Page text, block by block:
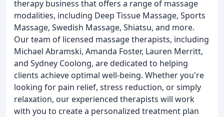
therapy business that offers a range of massage
modalities, including Deep Tissue Massage, Sports
Massage, Swedish Massage, Shiatsu, and more.
Our team of licensed massage therapists, including
Michael Abramski, Amanda Foster, Lauren Merritt,
and Sydney Coolong, are dedicated to helping
clients achieve optimal well-being. Whether you're
looking for pain relief, stress reduction, or simply
relaxation, our experienced therapists will work
with you to create a personalized treatment plan